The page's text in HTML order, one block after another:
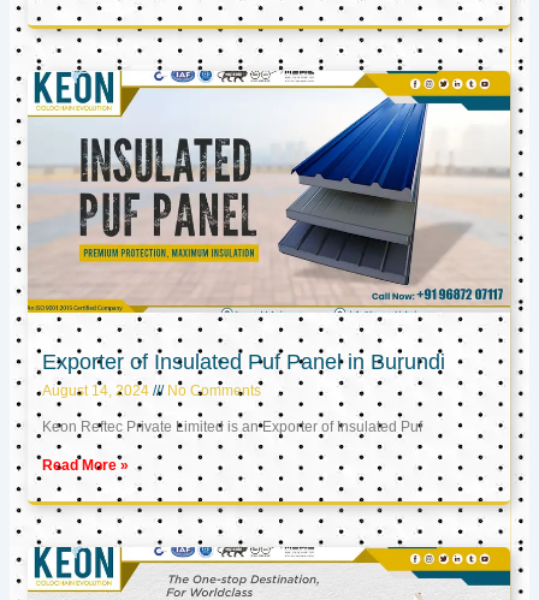
Exporter of Insulated Puf Panel in Burundi
August 14, 2024 No Comments
Keon Reftec Private Limited is an Exporter of Insulated Puf
Read More »